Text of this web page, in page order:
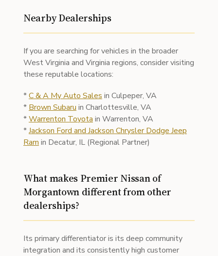
Nearby Dealerships
If you are searching for vehicles in the broader
West Virginia and Virginia regions, consider visiting
these reputable locations:
*C & A My Auto Sales in Culpeper, VA
* Brown Subaru in Charlottesville, VA
*Warrenton Toyota in Warrenton, VA
*Jackson Ford and Jackson Chrysler Dodge Jeep
Ram in Decatur, IL (Regional Partner)
What makes Premier Nissan of
Morgantown different from other
dealerships?
Its primary differentiator is its deep community
integration and its consistently high customer